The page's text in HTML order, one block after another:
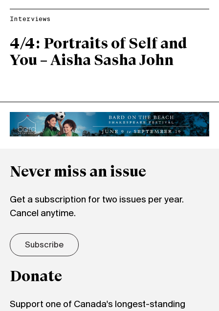
Interviews
4/4: Portraits of Self and
You – Aisha Sasha John
Never miss an issue
Get a subscription for two issues per year.
Cancel anytime.
Subscribe
Donate
Support one of Canada's longest-standing